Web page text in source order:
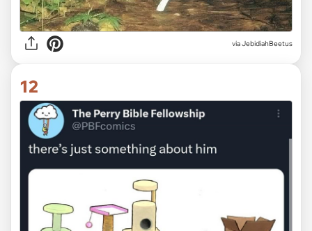
via JebidiahBeetus
12